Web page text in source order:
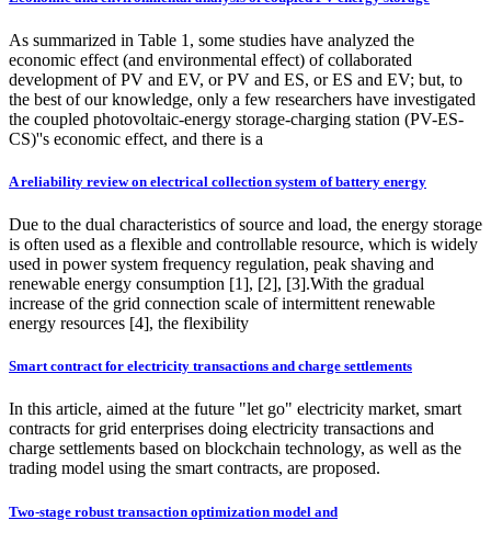
As summarized in Table 1, some studies have analyzed the
economic effect (and environmental effect) of collaborated
development of PV and EV, or PV and ES, or ES and EV; but, to
the best of our knowledge, only a few researchers have investigated
the coupled photovoltaic-energy storage-charging station (PV-ES-
CS)''s economic effect, and there is a
A reliability review on electrical collection system of battery energy
Due to the dual characteristics of source and load, the energy storage
is often used as a flexible and controllable resource, which is widely
used in power system frequency regulation, peak shaving and
renewable energy consumption [1], [2], [3].With the gradual
increase of the grid connection scale of intermittent renewable
energy resources [4], the flexibility
Smart contract for electricity transactions and charge settlements
In this article, aimed at the future "let go" electricity market, smart
contracts for grid enterprises doing electricity transactions and
charge settlements based on blockchain technology, as well as the
trading model using the smart contracts, are proposed.
Two-stage robust transaction optimization model and